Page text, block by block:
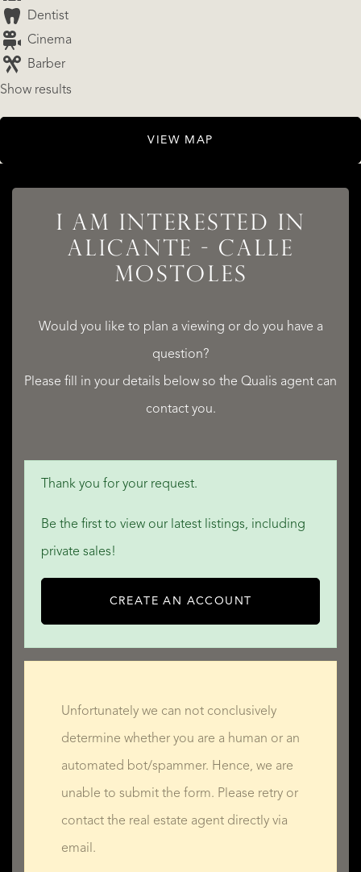
Dentist
Cinema
Barber
Show results
VIEW MAP
I AM INTERESTED IN
ALICANTE - CALLE
MOSTOLES
Would you like to plan a viewing or do you have a
question?
Please fill in your details below so the Qualis agent can
contact you.
Thank you for your request.
Be the first to view our latest listings, including
private sales!
CREATE AN ACCOUNT
Unfortunately we can not conclusively
determine whether you are a human or an
automated bot/spammer. Hence, we are
unable to submit the form. Please retry or
contact the real estate agent directly via
email.